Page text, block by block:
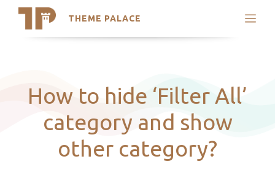
THEME PALACE
Search
Latest Themes
Trending Themes
How to hide ‘Filter All’
category and show
other category?